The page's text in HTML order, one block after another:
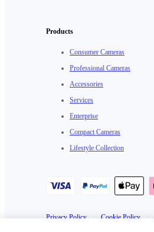
Products
Consumer Cameras
Professional Cameras
Accessories
Services
Enterprise
Compact Cameras
Lifestyle Collection
Privacy Policy · Cookie Policy ·